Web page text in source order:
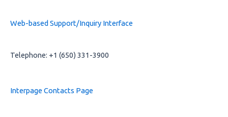
Web-based Support/Inquiry Interface
Telephone: +1 (650) 331-3900
Interpage Contacts Page